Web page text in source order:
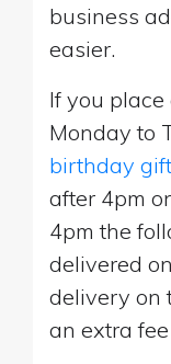
business
easier.
If you
Monday to
birthday
after 4pm
4pm the
delivered
delivery on
an extra